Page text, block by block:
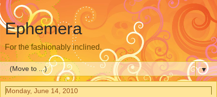
Ephemera
For the fashionably inclined.
▼
Monday, June 14, 2010